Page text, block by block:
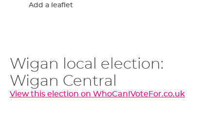
Add a leaflet
Wigan local election:
Wigan Central
View this election on WhoCanIVoteFor.co.uk